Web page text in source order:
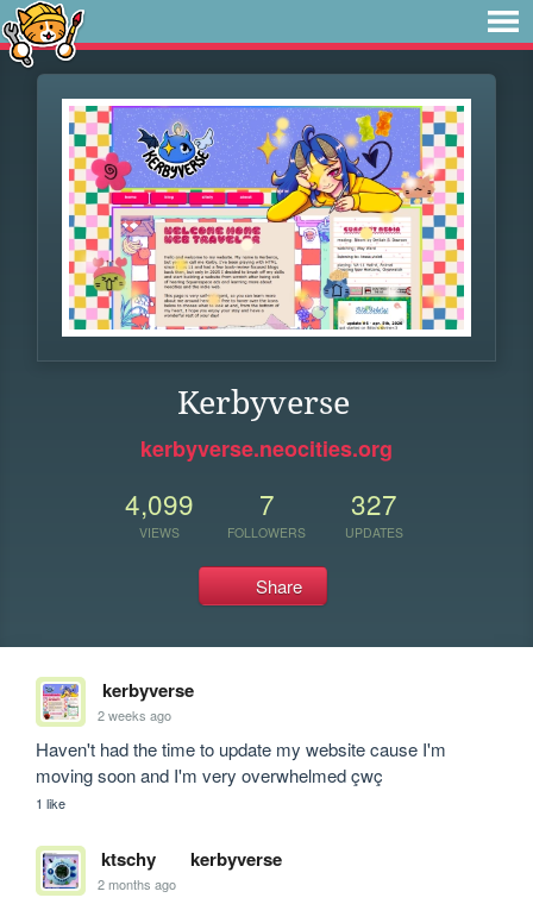
Kerbyverse
kerbyverse.neocities.org
4,099
VIEWS
7
FOLLOWERS
327
UPDATES
Share
kerbyverse
2 weeks ago
Haven't had the time to update my website cause I'm
moving soon and I'm very overwhelmed çwç
1 like
ktschy kerbyverse
2 months ago